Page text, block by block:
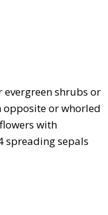
evergreen shrubs or
opposite or whorled
with
spreading sepals